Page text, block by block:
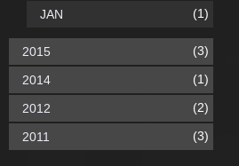
JAN (1)
2015 (3)
2014 (1)
2012 (2)
2011 (3)